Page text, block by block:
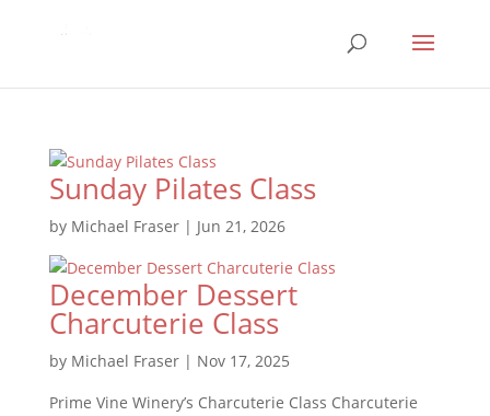
Sunday Pilates Class
by Michael Fraser| Jun 21, 2026
December Dessert
Charcuterie Class
by Michael Fraser| Nov 17, 2025
Prime Vine Winery’s Charcuterie Class Charcuterie